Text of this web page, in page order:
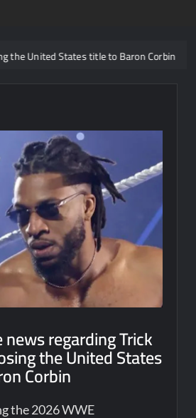
title to Baron Corbin What
regarding Trick
the United States
Corbin
the 2026 WWE